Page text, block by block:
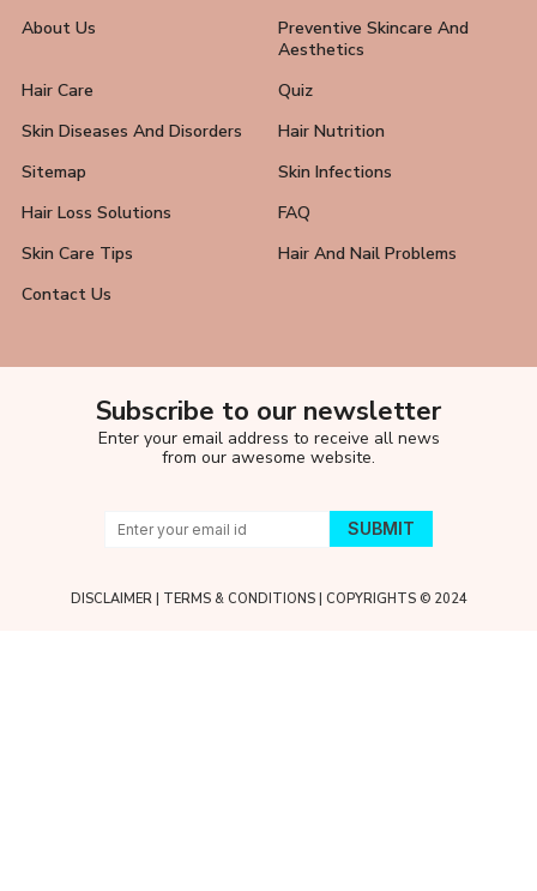
About Us
Preventive Skincare And
Aesthetics
Hair Care
Quiz
Skin Diseases And Disorders
Hair Nutrition
Sitemap
Skin Infections
Hair Loss Solutions
FAQ
Skin Care Tips
Hair And Nail Problems
Contact Us
Subscribe to our newsletter
Enter your email address to receive all news
from our awesome website.
DISCLAIMER| TERMS & CONDITIONS| COPYRIGHTS © 2024